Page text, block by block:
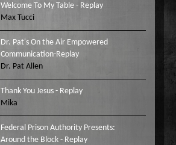
Welcome To My Table - Replay
Max Tucci
Dr. Pat's On the Air Empowered
Communication-Replay
Dr. Pat Allen
Thank You Jesus - Replay
Mika
Federal Prison Authority Presents:
Around the Block - Replay